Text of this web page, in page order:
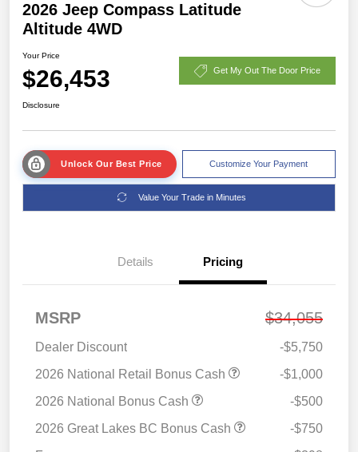
2026 Jeep Compass Latitude
Altitude 4WD
Your Price
$26,453 Get My Out The Door Price
Disclosure
Unlock Our Best Price Customize Your Payment
Value Your Trade in Minutes
Details Pricing
MSRP $34,055
Dealer Discount
-$5,750
2026 National Retail Bonus Cash
-$1,000
2026 National Bonus Cash
-$500
2026 Great Lakes BC Bonus Cash
-$750